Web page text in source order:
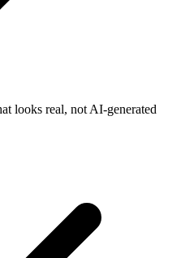
looks real, not AI-generated